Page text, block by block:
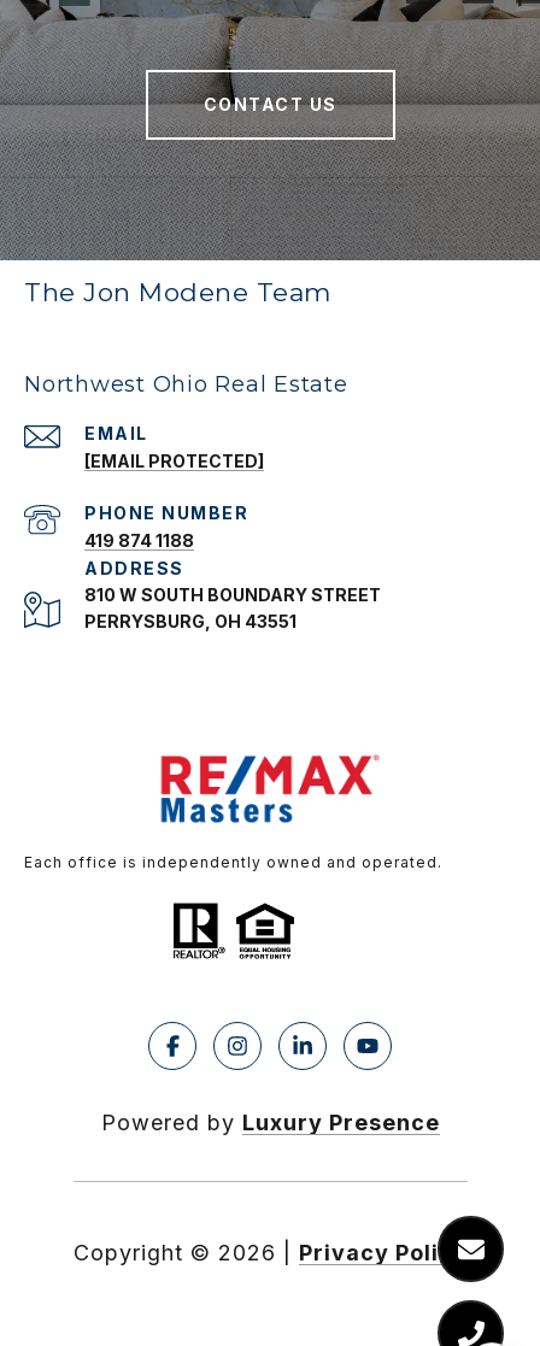
CONTACT US
The Jon Modene Team
Northwest Ohio Real Estate
EMAIL
[EMAIL PROTECTED]
PHONE NUMBER
419 874 1188
ADDRESS
810 W SOUTH BOUNDARY STREET
PERRYSBURG, OH 43551
Each office is independently owned and operated.
Powered by Luxury Presence
Copyright © 2026 Privacy Policy